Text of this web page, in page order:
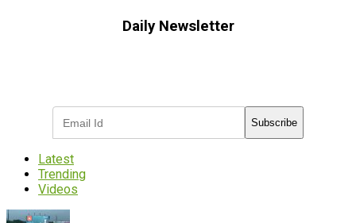
Daily Newsletter
Subscribe
Latest
Trending
Videos